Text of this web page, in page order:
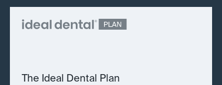
The Ideal Dental Plan